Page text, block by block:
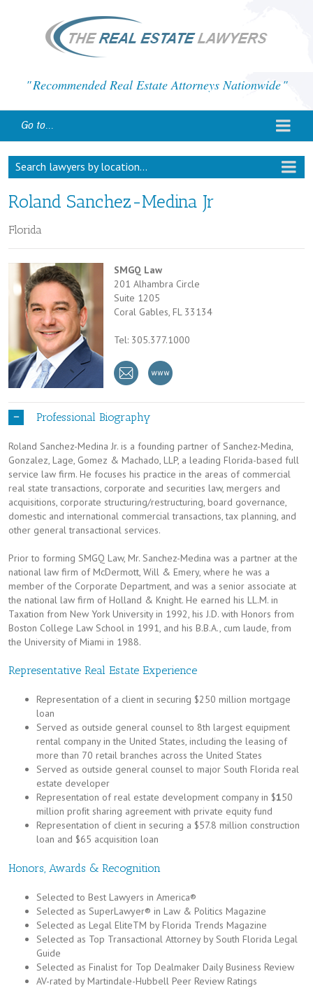
Recommended Real Estate Attorneys Nationwide
Go to...
Search lawyers by location...
Roland Sanchez-Medina Jr
Florida
SMGQ Law
201 Alhambra Circle
Suite 1205
Coral Gables, FL 33134
Tel: 305.377.1000
Professional Biography
Roland Sanchez-Medina Jr. is a founding partner of Sanchez-Medina,
Gonzalez, Lage, Gomez & Machado, LLP, a leading Florida-based full
service law firm. He focuses his practice in the areas of commercial
real state transactions, corporate and securities law, mergers and
acquisitions, corporate structuring/restructuring, board governance,
domestic and international commercial transactions, tax planning, and
other general transactional services.
Prior to forming SMGQ Law, Mr. Sanchez-Medina was a partner at the
national law firm of McDermott, Will & Emery, where he was a
member of the Corporate Department, and was a senior associate at
the national law firm of Holland & Knight. He earned his LL.M. in
Taxation from New York University in 1992, his J.D. with Honors from
Boston College Law School in 1991, and his B.B.A., cum laude, from
the University of Miami in 1988.
Representative Real Estate Experience
Representation of a client in securing $250 million mortgage
loan
Served as outside general counsel to 8th largest equipment
rental company in the United States, including the leasing of
more than 70 retail branches across the United States
Served as outside general counsel to major South Florida real
estate developer
Representation of real estate development company in $150
million proﬁt sharing agreement with private equity fund
Representation of client in securing a $57.8 million construction
loan and $65 acquisition loan
Honors, Awards & Recognition
Selected to Best Lawyers in America®
Selected as SuperLawyer® in Law & Politics Magazine
Selected as Legal EliteTM by Florida Trends Magazine
Selected as Top Transactional Attorney by South Florida Legal
Guide
Selected as Finalist for Top Dealmaker Daily Business Review
AV-rated by Martindale-Hubbell Peer Review Ratings